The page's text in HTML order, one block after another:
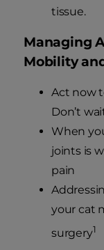
tissue.
Managing
Mobility
Act now
Don’t
When
joints is
pain
your cat
surgery1